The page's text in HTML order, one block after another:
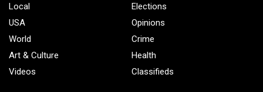
Local
Elections
USA
Opinions
World
Crime
Art & Culture
Health
Videos
Classifieds